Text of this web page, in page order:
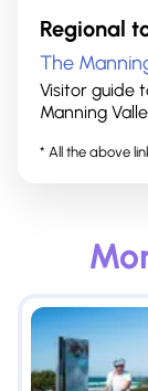
Regional
The
Visitor guide
Manning
* All the above